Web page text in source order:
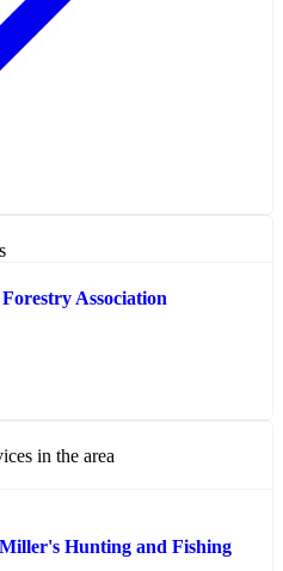
Association
in the area
Hunting and Fishing